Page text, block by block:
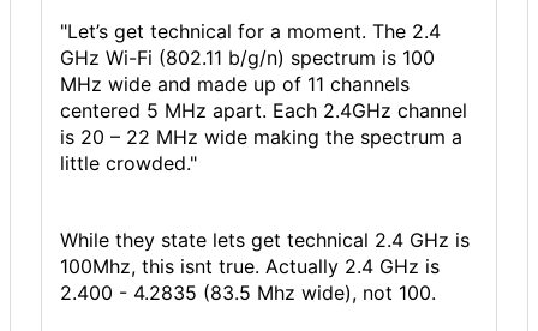
"Let’s get technical for a moment. The 2.4
GHz Wi-Fi (802.11 b/g/n) spectrum is 100
MHz wide and made up of 11 channels
centered 5 MHz apart. Each 2.4GHz channel
is 20 – 22 MHz wide making the spectrum a
little crowded."
While they state lets get technical 2.4 GHz is
100Mhz, this isnt true. Actually 2.4 GHz is
2.400 - 4.2835 (83.5 Mhz wide), not 100.